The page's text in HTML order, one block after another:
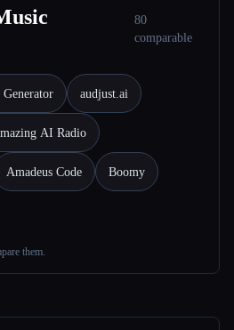
80
comparable
audjust.ai
AI Radio
Amadeus Code Boomy
them.